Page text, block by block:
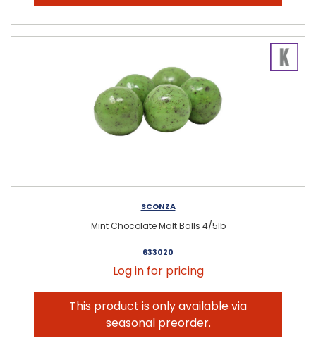
SCONZA
Mint Chocolate Malt Balls 4/5lb
633020
Log in for pricing
This product is only available via
seasonal preorder.